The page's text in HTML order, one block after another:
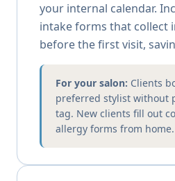
your internal calendar.
intake forms that collect
before the first visit,
For your salon: Clients
preferred stylist without
tag. New clients fill out
allergy forms from home.